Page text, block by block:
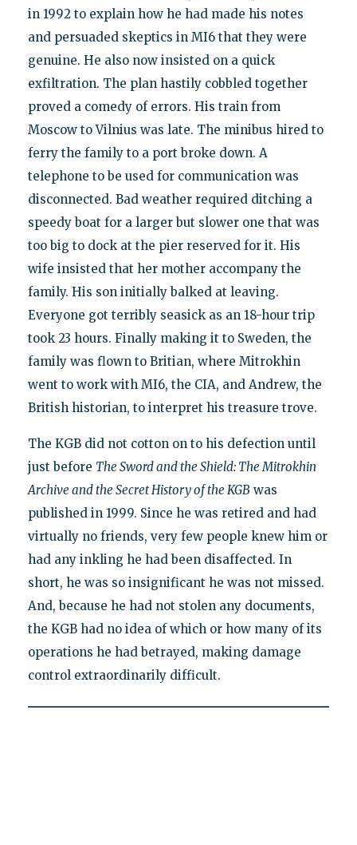
in 1992 to explain how he had made his notes
and persuaded skeptics in MI6 that they were
genuine. He also now insisted on a quick
exfiltration. The plan hastily cobbled together
proved a comedy of errors. His train from
Moscow to Vilnius was late. The minibus hired to
ferry the family to a port broke down. A
telephone to be used for communication was
disconnected. Bad weather required ditching a
speedy boat for a larger but slower one that was
too big to dock at the pier reserved for it. His
wife insisted that her mother accompany the
family. His son initially balked at leaving.
Everyone got terribly seasick as an 18-hour trip
took 23 hours. Finally making it to Sweden, the
family was flown to Britian, where Mitrokhin
went to work with MI6, the CIA, and Andrew, the
British historian, to interpret his treasure trove.
The KGB did not cotton on to his defection until
just before The Sword and the Shield: The Mitrokhin
Archive and the Secret History of the KGB was
published in 1999. Since he was retired and had
virtually no friends, very few people knew him or
had any inkling he had been disaffected. In
short, he was so insignificant he was not missed.
And, because he had not stolen any documents,
the KGB had no idea of which or how many of its
operations he had betrayed, making damage
control extraordinarily difficult.